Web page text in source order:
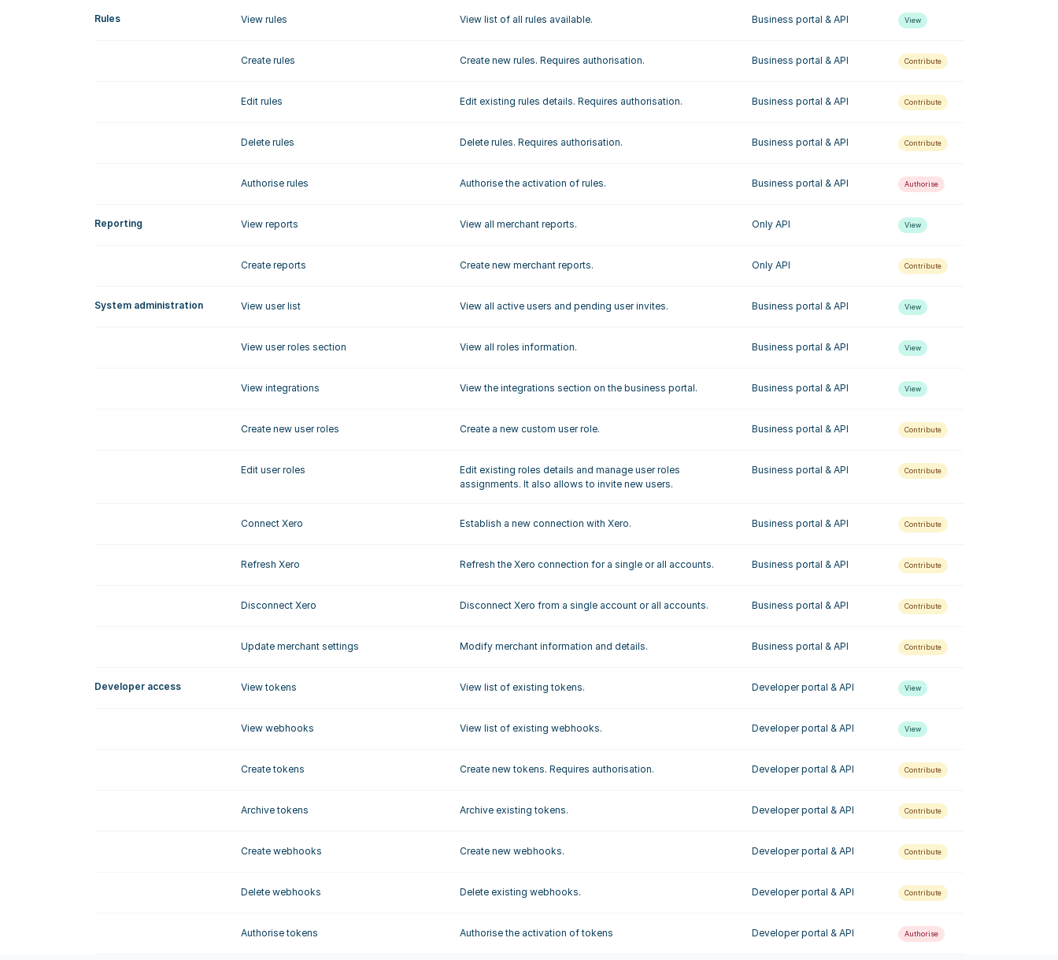
Rules View rules View list of all rules available. Business portal & API View
Create rules Create new rules. Requires authorisation. Business portal & API Contribute
Edit rules Edit existing rules details. Requires authorisation. Business portal & API Contribute
Delete rules Delete rules. Requires authorisation. Business portal & API Contribute
Authorise rules Authorise the activation of rules. Business portal & API Authorise
Reporting View reports View all merchant reports. Only API View
Create reports Create new merchant reports. Only API Contribute
System administration View user list View all active users and pending user invites. Business portal & API View
View user roles section View all roles information. Business portal & API View
View integrations View the integrations section on the business portal. Business portal & API View
Create new user roles Create a new custom user role. Business portal & API Contribute
Edit user roles
Edit existing roles details and manage user roles
assignments. It also allows to invite new users.
Business portal & API Contribute
Connect Xero Establish a new connection with Xero. Business portal & API Contribute
Refresh Xero Refresh the Xero connection for a single or all accounts. Business portal & API Contribute
Disconnect Xero Disconnect Xero from a single account or all accounts. Business portal & API Contribute
Update merchant settings Modify merchant information and details. Business portal & API Contribute
Developer access View tokens View list of existing tokens. Developer portal & API View
View webhooks View list of existing webhooks. Developer portal & API View
Create tokens Create new tokens. Requires authorisation. Developer portal & API Contribute
Archive tokens Archive existing tokens. Developer portal & API Contribute
Create webhooks Create new webhooks. Developer portal & API Contribute
Delete webhooks Delete existing webhooks. Developer portal & API Contribute
Authorise tokens Authorise the activation of tokens Developer portal & API Authorise